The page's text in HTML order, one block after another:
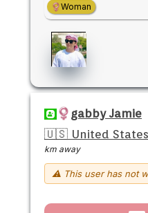
Woman
gabby Jamie
🇺🇸 United States
km away
⚠ This user has not